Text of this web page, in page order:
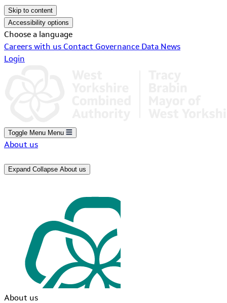
Skip to content
Accessibility options
Choose a language
Careers with us Contact Governance Data News
Login
Toggle Menu Menu
About us
Expand Collapse About us
About us